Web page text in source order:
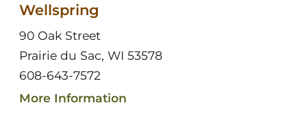
Wellspring
90 Oak Street
Prairie du Sac, WI 53578
608-643-7572
More Information